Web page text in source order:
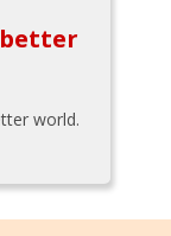
world.